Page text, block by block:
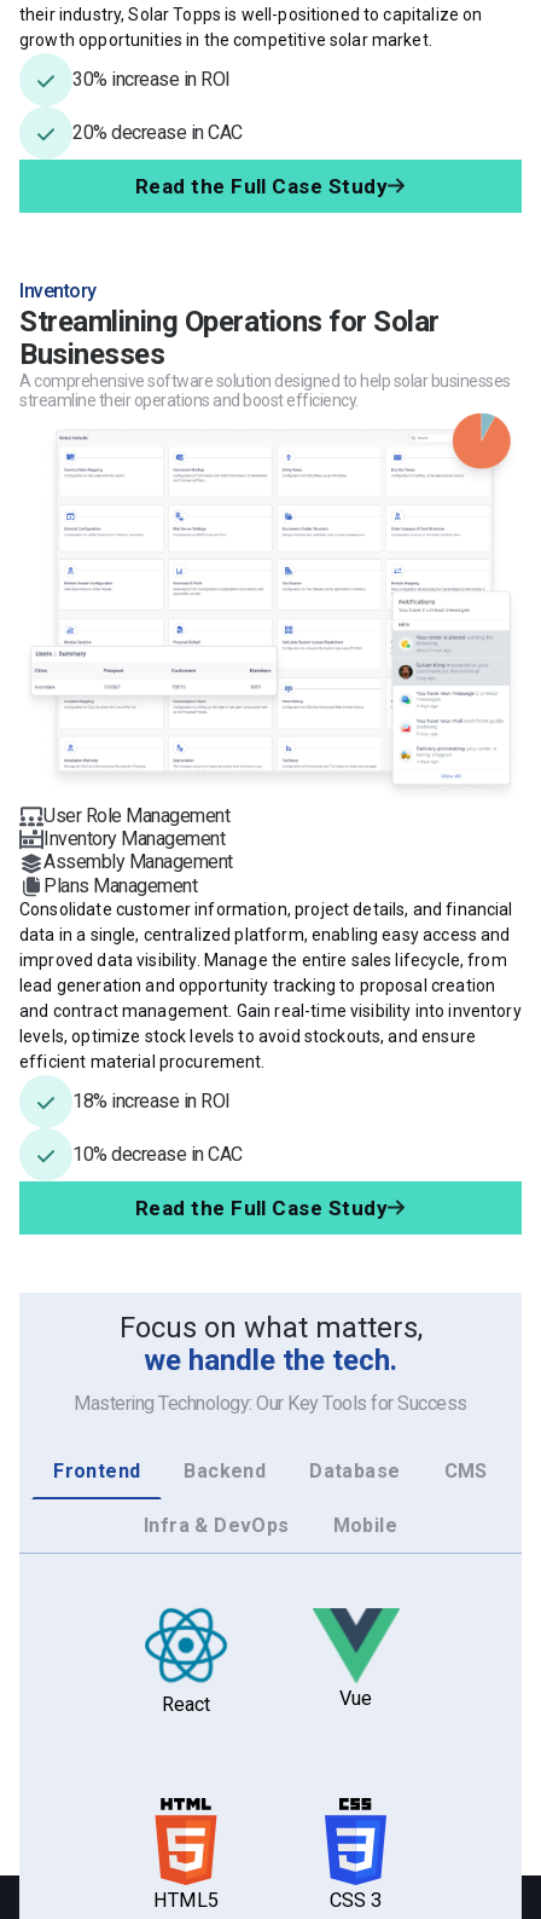
their industry, Solar Topps is well-positioned to capitalize on
growth opportunities in the competitive solar market.
30% increase in ROI
20% decrease in CAC
Read the Full Case Study
Inventory
Streamlining Operations for Solar
Businesses
A comprehensive software solution designed to help solar businesses
streamline their operations and boost efficiency.
User Role Management
Inventory Management
Assembly Management
Plans Management
Consolidate customer information, project details, and financial
data in a single, centralized platform, enabling easy access and
improved data visibility. Manage the entire sales lifecycle, from
lead generation and opportunity tracking to proposal creation
and contract management. Gain real-time visibility into inventory
levels, optimize stock levels to avoid stockouts, and ensure
efficient material procurement.
18% increase in ROI
10% decrease in CAC
Read the Full Case Study
Focus on what matters,
we handle the tech.
Mastering Technology: Our Key Tools for Success
Frontend Backend Database CMS
Infra & DevOps Mobile
React Vue
HTML5 CSS 3